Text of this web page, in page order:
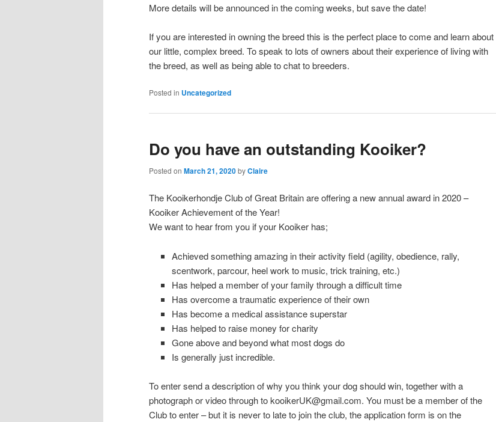
More details will be announced in the coming weeks, but save the date!
If you are interested in owning the breed this is the perfect place to come and learn about
our little, complex breed. To speak to lots of owners about their experience of living with
the breed, as well as being able to chat to breeders.
Posted in Uncategorized
Do you have an outstanding Kooiker?
Posted on March 21, 2020byClaire
The Kooikerhondje Club of Great Britain are offering a new annual award in 2020 –
Kooiker Achievement of the Year!
We want to hear from you if your Kooiker has;
Achieved something amazing in their activity field (agility, obedience, rally,
scentwork, parcour, heel work to music, trick training, etc.)
Has helped a member of your family through a difficult time
Has overcome a traumatic experience of their own
Has become a medical assistance superstar
Has helped to raise money for charity
Gone above and beyond what most dogs do
Is generally just incredible.
To enter send a description of why you think your dog should win, together with a
photograph or video through to kooikerUK@gmail.com. You must be a member of the
Club to enter – but it is never to late to join the club, the application form is on the